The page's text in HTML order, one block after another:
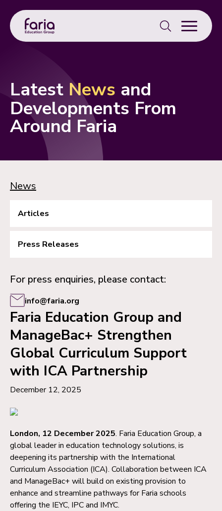
Search
for:
Latest News and
Developments From
Around Faria
News
Articles
Press Releases
For press enquiries, please contact:
info@faria.org
Faria Education Group and
ManageBac+ Strengthen
Global Curriculum Support
with ICA Partnership
December 12, 2025
London, 12 December 2025. Faria Education Group, a
global leader in education technology solutions, is
deepening its partnership with the International
Curriculum Association (ICA). Collaboration between ICA
and ManageBac+ will build on existing provision to
enhance and streamline pathways for Faria schools
offering the IEYC, IPC and IMYC.